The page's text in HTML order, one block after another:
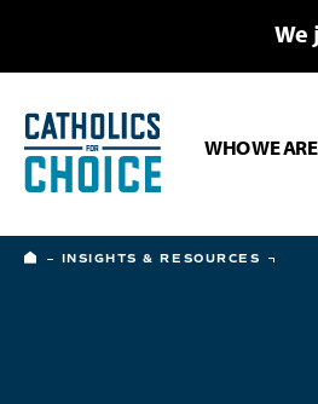
We
WHO WE ARE
HOME
INSIGHTS & RESOURCES